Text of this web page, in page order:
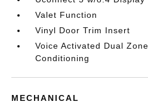
Valet Function
Vinyl Door Trim Insert
Voice Activated Dual
Conditioning
MECHANICAL